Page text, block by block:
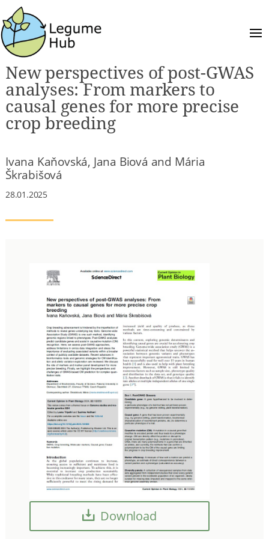
New perspectives of post-GWAS
analyses: From markers to
causal genes for more precise
crop breeding
Ivana Kaňovská, Jana Biová and Mária
Škrabišová
28.01.2025
Download